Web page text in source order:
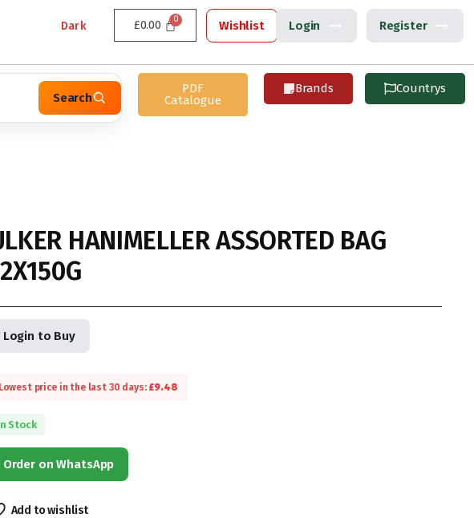
Dark £0.00 Wishlist Login Register
Search
PDF
Catalogue
Brands Countrys
HANIMELLER ASSORTED BAG
Login to Buy
Lowest price in the last 30 days: £9.48
Stock
Order on WhatsApp
Add to wishlist